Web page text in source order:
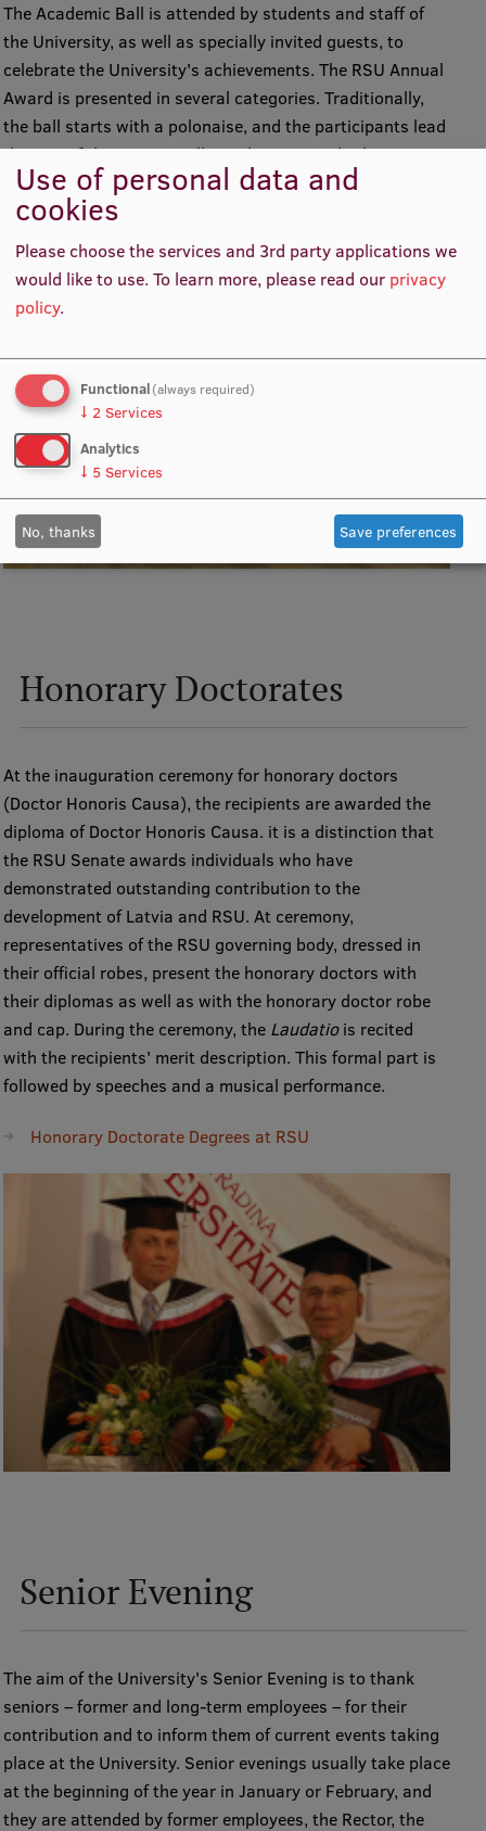
The Academic Ball is attended by students and staff of
the University, as well as specially invited guests, to
celebrate the University's achievements. The RSU Annual
Award is presented in several categories. Traditionally,
the ball starts with a polonaise, and the participants lead
the rest of the evening talking, dancing, and taking part in
various activities.
Honorary Doctorates
At the inauguration ceremony for honorary doctors
(Doctor Honoris Causa), the recipients are awarded the
diploma of Doctor Honoris Causa. it is a distinction that
the RSU Senate awards individuals who have
demonstrated outstanding contribution to the
development of Latvia and RSU. At ceremony,
representatives of the RSU governing body, dressed in
their official robes, present the honorary doctors with
their diplomas as well as with the honorary doctor robe
and cap. During the ceremony, the Laudatiois recited
with the recipients' merit description. This formal part is
followed by speeches and a musical performance.
Honorary Doctorate Degrees at RSU
Senior Evening
The aim of the University's Senior Evening is to thank
seniors – former and long-term employees – for their
contribution and to inform them of current events taking
place at the University. Senior evenings usually take place
at the beginning of the year in January or February, and
they are attended by former employees, the Rector, the
Use of personal data and
cookies
Please choose the services and 3rd party applications we
would like to use.To learn more, please read our privacy
policy.
Functional(always required)
↓ 2 Services
Analytics
↓ 5 Services
No, thanks Save preferences